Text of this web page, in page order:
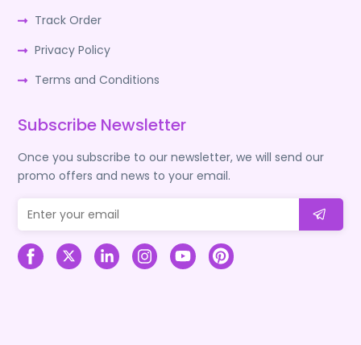
Track Order
Privacy Policy
Terms and Conditions
Subscribe Newsletter
Once you subscribe to our newsletter, we will send our
promo offers and news to your email.